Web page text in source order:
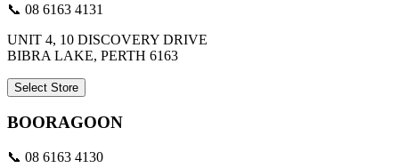
📞 08 6163 4131
UNIT 4, 10 DISCOVERY DRIVE
BIBRA LAKE, PERTH 6163
Select Store
BOORAGOON
📞 08 6163 4130